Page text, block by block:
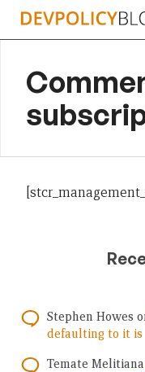
Skip
Stephen Howes
defaulting to it is
Temate Melitiana